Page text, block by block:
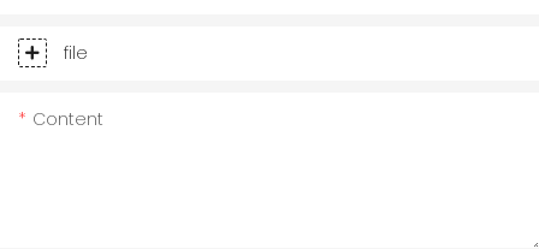
file
Content